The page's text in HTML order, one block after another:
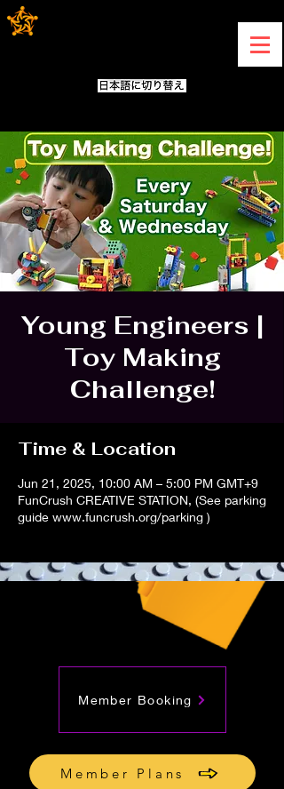
Young Engineers |
Toy Making
Challenge!
Time & Location
Jun 21, 2025, 10:00 AM – 5:00 PM GMT+9
FunCrush CREATIVE STATION, (See parking
guide www.funcrush.org/parking )
Member Booking
Member Plans